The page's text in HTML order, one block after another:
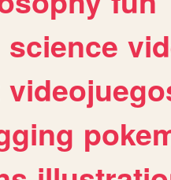
science